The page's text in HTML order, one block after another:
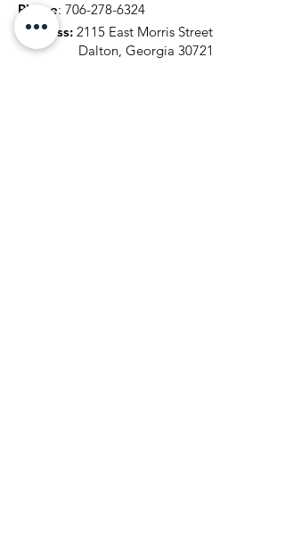
Phone: 706-278-6324
Address: 2115 East Morris Street
Dalton, Georgia 30721